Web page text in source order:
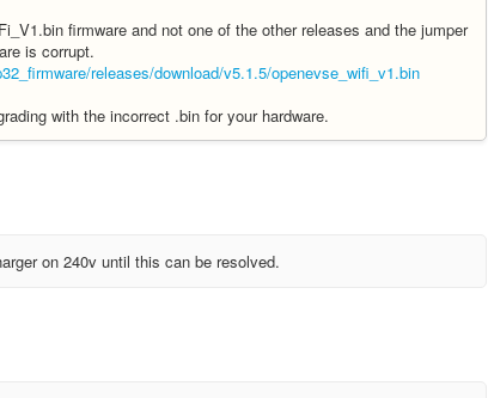
firmware and not one of the other releases and the jumper
is corrupt.
releases/download/v5.1.5/openevse_wifi_v1.bin
with the incorrect .bin for your hardware.
on 240v until this can be resolved.